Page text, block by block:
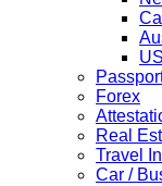
2019 due to
Submission and
Few VACs may
HOLIDAY LIST
Holiday list for
HOLIDAY LIST
Holiday list for
Kindly note that
Forex
Real
Travel
Car /